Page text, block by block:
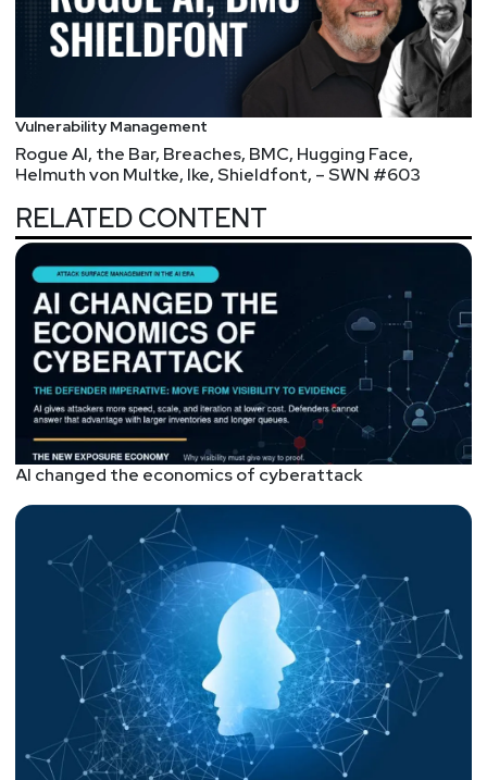
Vulnerability Management
Rogue AI, the Bar, Breaches, BMC, Hugging Face,
Helmuth von Multke, Ike, Shieldfont, – SWN #603
RELATED CONTENT
AI changed the economics of cyberattack